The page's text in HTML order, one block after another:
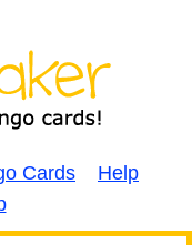
Cards
Help